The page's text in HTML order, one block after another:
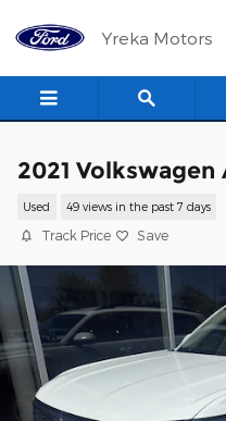
Yreka Motors
2021 Volkswagen
Used 49 views in the past 7 days
Track Price Save